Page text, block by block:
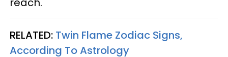
RELATED: Twin Flame Zodiac Signs,
According To Astrology